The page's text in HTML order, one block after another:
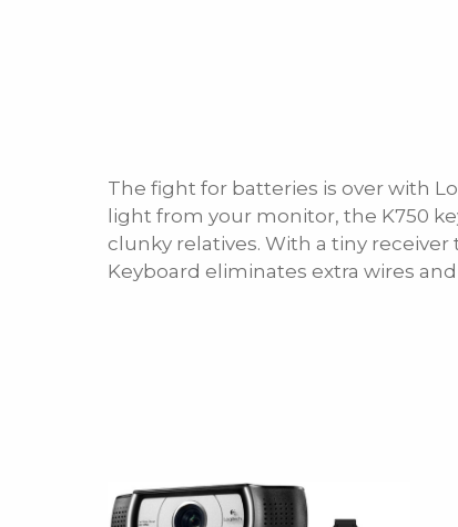
The fight for batteries is over with
light from your monitor, the K750
clunky relatives. With a tiny
Keyboard eliminates extra wires and